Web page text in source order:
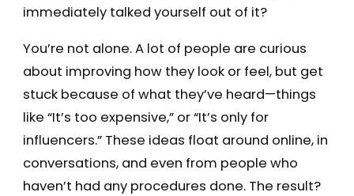
immediately talked yourself out of it?
You’re not alone. A lot of people are curious
about improving how they look or feel, but get
stuck because of what they’ve heard—things
like “It’s too expensive,” or “It’s only for
influencers.” These ideas float around online, in
conversations, and even from people who
haven’t had any procedures done. The result?